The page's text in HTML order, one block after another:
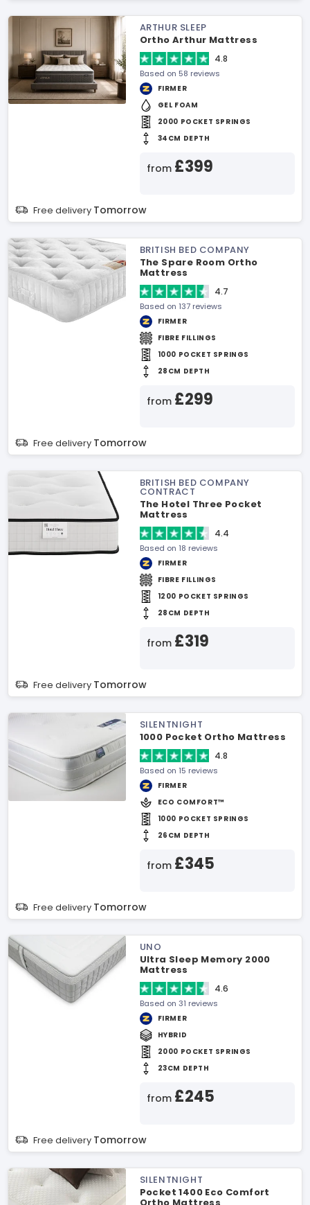
ARTHUR SLEEP
Ortho Arthur Mattress
4.8
Based on 58 reviews
FIRMER
GEL FOAM
2000 POCKET SPRINGS
34CM DEPTH
from £399
Free delivery Tomorrow
BRITISH BED COMPANY
The Spare Room Ortho
Mattress
4.7
Based on 137 reviews
FIRMER
FIBRE FILLINGS
1000 POCKET SPRINGS
28CM DEPTH
from £299
Free delivery Tomorrow
BRITISH BED COMPANY
CONTRACT
The Hotel Three Pocket
Mattress
4.4
Based on 18 reviews
FIRMER
FIBRE FILLINGS
1200 POCKET SPRINGS
28CM DEPTH
from £319
Free delivery Tomorrow
SILENTNIGHT
1000 Pocket Ortho Mattress
4.8
Based on 15 reviews
FIRMER
ECO COMFORT™
1000 POCKET SPRINGS
26CM DEPTH
from £345
Free delivery Tomorrow
UNO
Ultra Sleep Memory 2000
Mattress
4.6
Based on 31 reviews
FIRMER
HYBRID
2000 POCKET SPRINGS
23CM DEPTH
from £245
Free delivery Tomorrow
SILENTNIGHT
Pocket 1400 Eco Comfort